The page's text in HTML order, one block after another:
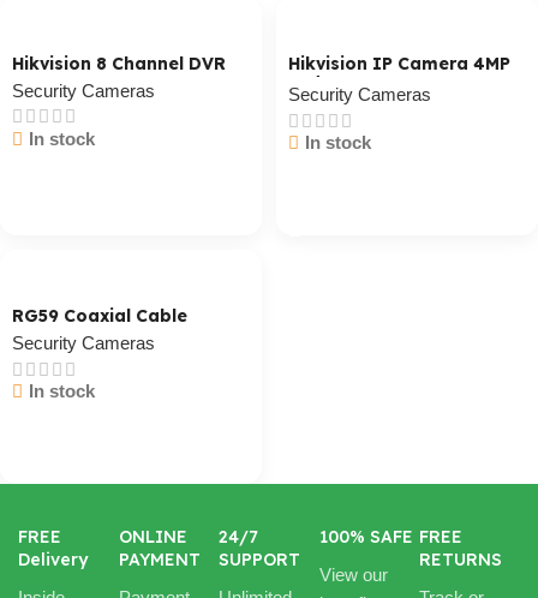
Hikvision 8 Channel DVR
Security Cameras
In stock
Hikvision IP Camera 4MP
Indoor
Security Cameras
In stock
RG59 Coaxial Cable
Security Cameras
In stock
FREE
Delivery
ONLINE
PAYMENT
24/7
SUPPORT
100% SAFE
View our
FREE
RETURNS